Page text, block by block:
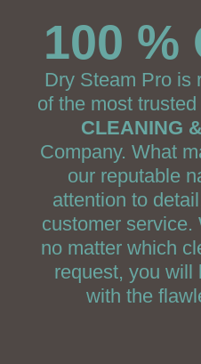
100 %
Dry Steam Pro is
of the most
CLEANING
Company. What
our reputable
attention to
customer service.
no matter which
request, you will
with the